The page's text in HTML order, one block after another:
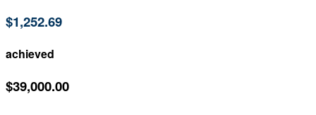
$1,252.69
achieved
$39,000.00